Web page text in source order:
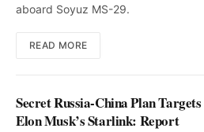
aboard Soyuz MS-29.
READ MORE
Secret Russia-China Plan Targets
Elon Musk’s Starlink: Report